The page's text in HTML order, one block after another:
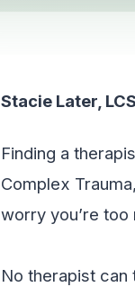
Stacie Later,
Finding a
Complex
worry you’re too
No therapist can